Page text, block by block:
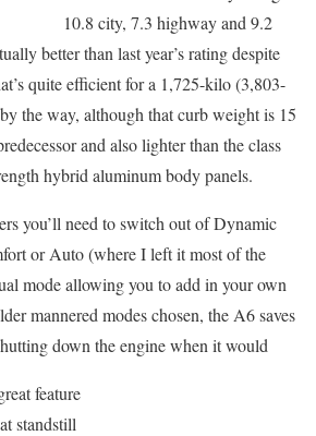
10.8 city, 7.3 highway and 9.2
better than last year’s rating despite
quite efficient for a 1,725-kilo (3,803-
the way, although that curb weight is 15
and also lighter than the class
hybrid aluminum body panels.
you’ll need to switch out of Dynamic
or Auto (where I left it most of the
mode allowing you to add in your own
mannered modes chosen, the A6 saves
down the engine when it would
feature
standstill